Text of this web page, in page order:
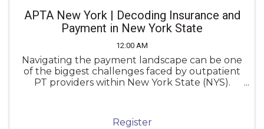
APTA New York | Decoding Insurance and
Payment in New York State
12:00 AM
Navigating the payment landscape can be one
of the biggest challenges faced by outpatient
PT providers within New York State (NYS).
denials, and administrative frustration.
Register